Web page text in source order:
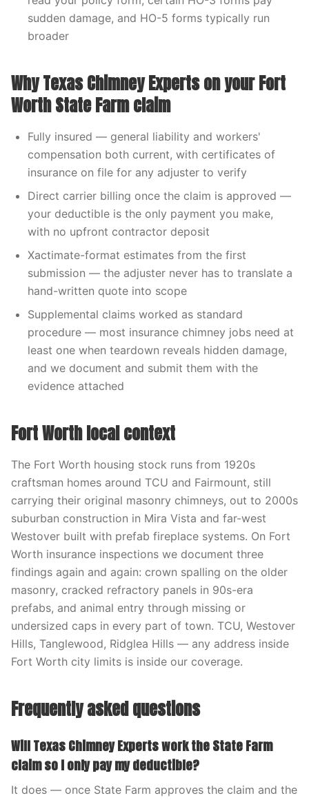
sudden damage, and HO-5 forms typically run
broader
Why Texas Chimney Experts on your Fort
Worth State Farm claim
Fully insured — general liability and workers'
compensation both current, with certificates of
insurance on file for any adjuster to verify
Direct carrier billing once the claim is approved —
your deductible is the only payment you make,
with no upfront contractor deposit
Xactimate-format estimates from the first
submission — the adjuster never has to translate a
hand-written quote into scope
Supplemental claims worked as standard
procedure — most insurance chimney jobs need at
least one when teardown reveals hidden damage,
and we document and submit them with the
evidence attached
Fort Worth local context
The Fort Worth housing stock runs from 1920s
craftsman homes around TCU and Fairmount, still
carrying their original masonry chimneys, out to 2000s
suburban construction in Mira Vista and far-west
Westover built with prefab fireplace systems. On Fort
Worth insurance inspections we document three
findings again and again: crown spalling on the older
masonry, cracked refractory panels in 90s-era
prefabs, and animal entry through missing or
undersized caps in every part of town. TCU, Westover
Hills, Tanglewood, Ridglea Hills — any address inside
Fort Worth city limits is inside our coverage.
Frequently asked questions
Will Texas Chimney Experts work the State Farm
claim so I only pay my deductible?
It does — once State Farm approves the claim and the